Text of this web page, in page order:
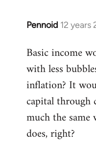
Pennoid 12 years
In
to
Welcome
libcom.org
Basic income
with less
inflation? It
capital through
much the
does, right?